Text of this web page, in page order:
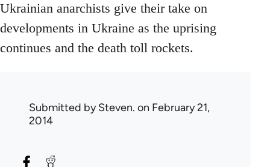
Ukrainian anarchists give their take on
developments in Ukraine as the uprising
continues and the death toll rockets.
Submitted bySteven. on February 21,
2014